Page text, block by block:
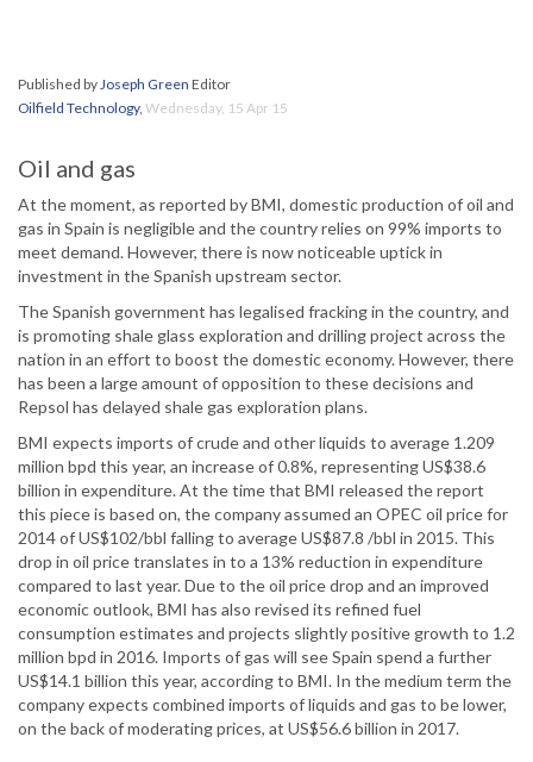
Published byJoseph Green Editor
Oilfield Technology, Wednesday, 15 Apr 15
Oil and gas
At the moment, as reported by BMI, domestic production of oil and
gas in Spain is negligible and the country relies on 99% imports to
meet demand. However, there is now noticeable uptick in
investment in the Spanish upstream sector.
The Spanish government has legalised fracking in the country, and
is promoting shale glass exploration and drilling project across the
nation in an effort to boost the domestic economy. However, there
has been a large amount of opposition to these decisions and
Repsol has delayed shale gas exploration plans.
BMI expects imports of crude and other liquids to average 1.209
million bpd this year, an increase of 0.8%, representing US$38.6
billion in expenditure. At the time that BMI released the report
this piece is based on, the company assumed an OPEC oil price for
2014 of US$102/bbl falling to average US$87.8 /bbl in 2015. This
drop in oil price translates in to a 13% reduction in expenditure
compared to last year. Due to the oil price drop and an improved
economic outlook, BMI has also revised its refined fuel
consumption estimates and projects slightly positive growth to 1.2
million bpd in 2016. Imports of gas will see Spain spend a further
US$14.1 billion this year, according to BMI. In the medium term the
company expects combined imports of liquids and gas to be lower,
on the back of moderating prices, at US$56.6 billion in 2017.